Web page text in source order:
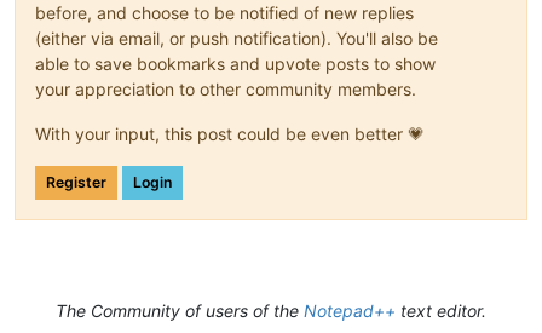
before, and choose to be notified of new replies
(either via email, or push notification). You'll also be
able to save bookmarks and upvote posts to show
your appreciation to other community members.
With your input, this post could be even better 💗
Register Login
The Community of users of the Notepad++ text editor.